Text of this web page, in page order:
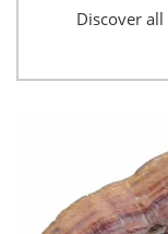
Discover